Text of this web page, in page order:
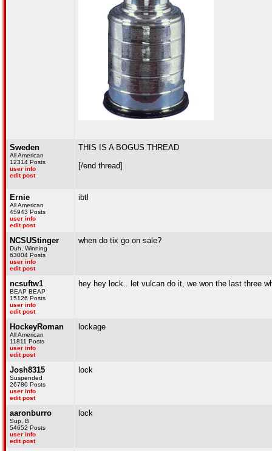
Sweden
All American
12314 Posts
user info
edit post
THIS IS A BOGUS THREAD
[/end thread]
Ernie
All American
45943 Posts
user info
edit post
ibtl
NCSUStinger
Duh, Winning
63004 Posts
user info
edit post
when do tix go on sale?
ncsuftw1
BEAP BEAP
15126 Posts
user info
edit post
hey hey lock.. let vulcan do it, we won the last three
HockeyRoman
All American
11811 Posts
user info
edit post
lockage
Josh8315
Suspended
26780 Posts
user info
edit post
lock
aaronburro
Sup, B
54652 Posts
user info
edit post
lock